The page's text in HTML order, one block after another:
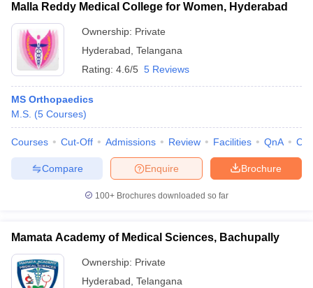
Malla Reddy Medical College for Women, Hyderabad
Ownership: Private
Hyderabad Telangana
Rating: 4.6/5 5 Reviews
MS Orthopaedics
M.S. (5 Courses)
Courses Cut-Off Admissions Review Facilities QnA
Brochure
Enquire
Compare
100+ Brochures downloaded so far
Mamata Academy of Medical Sciences, Bachupally
Ownership: Private
Hyderabad Telangana